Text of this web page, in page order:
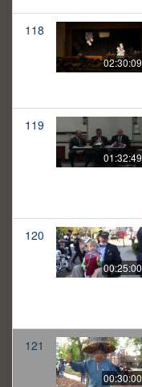
118
02:30:09
119
01:32:49
120
00:25:00
121
00:30:00